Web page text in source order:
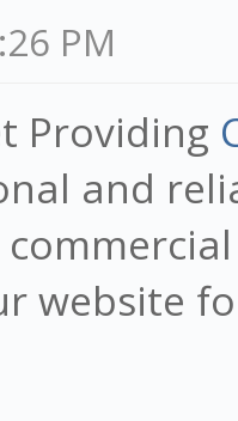
PM
Providing
and
website